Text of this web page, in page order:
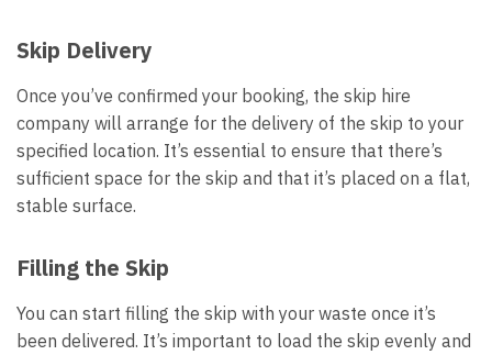
Skip Delivery
Once you’ve confirmed your booking, the skip hire
company will arrange for the delivery of the skip to your
specified location. It’s essential to ensure that there’s
sufficient space for the skip and that it’s placed on a flat,
stable surface.
Filling the Skip
You can start filling the skip with your waste once it’s
been delivered. It’s important to load the skip evenly and